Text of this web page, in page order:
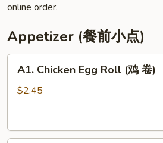
online order.
Appetizer (餐前小点)
Chicken
Egg
卷)
A1. Chicken Egg Roll (鸡 卷)
$2.45